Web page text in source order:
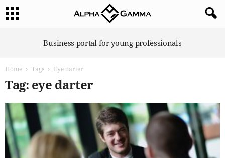
Business portal for young professionals
Home Tags Eye darter
Tag: eye darter